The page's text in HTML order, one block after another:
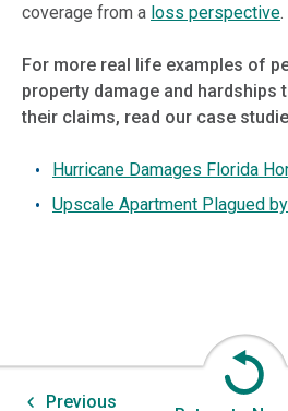
coverage from a loss perspective.
For more real life examples of
property damage and hardships
their claims, read our case
Hurricane Damages Florida
Upscale Apartment Plagued
Previous